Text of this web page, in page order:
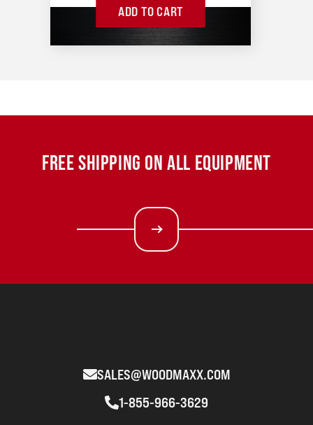
ADD TO CART
FREE SHIPPING ON ALL EQUIPMENT
SALES@WOODMAXX.COM
1-855-966-3629